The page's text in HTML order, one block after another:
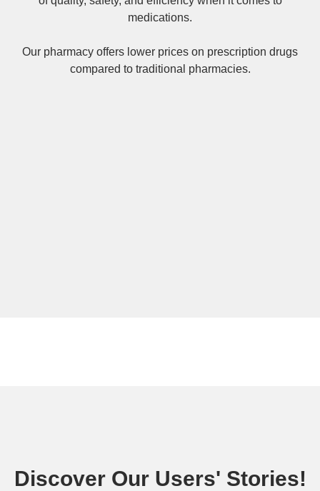
medications.
Our pharmacy offers lower prices on prescription drugs
compared to traditional pharmacies.
Discover Our Users' Stories!